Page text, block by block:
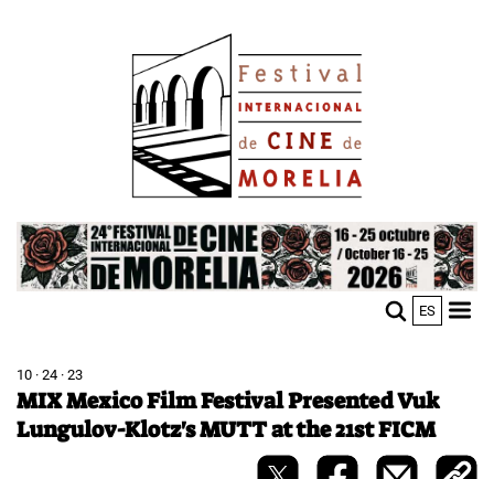
Image
ES
10 · 24 · 23
MIX Mexico Film Festival Presented Vuk
Lungulov-Klotz's MUTT at the 21st FICM